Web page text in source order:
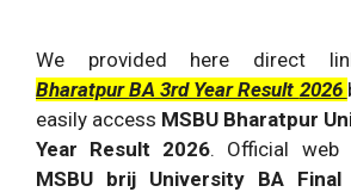
We provided here direct
BharatpurBA 3rd Year Result 2026
easily access MSBU Bharatpur
Year Result 2026. Official web
MSBU brij University BA